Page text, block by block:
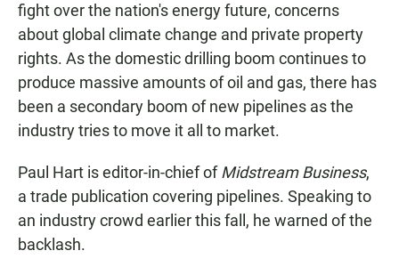
fight over the nation's energy future, concerns
about global climate change and private property
rights. As the domestic drilling boom continues to
produce massive amounts of oil and gas, there has
been a secondary boom of new pipelines as the
industry tries to move it all to market.
Paul Hart is editor-in-chief ofMidstream Business,
a trade publication covering pipelines. Speaking to
an industry crowd earlier this fall, he warned of the
backlash.